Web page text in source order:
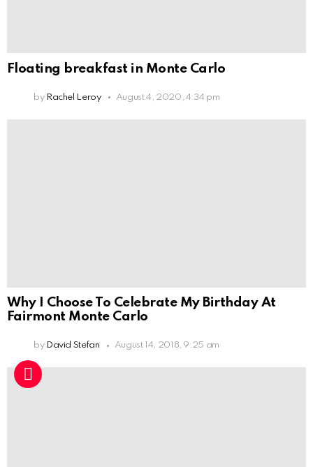
Floating breakfast in Monte Carlo
by Rachel Leroy August 4, 2020, 4:34 pm
Why I Choose To Celebrate My Birthday At
Fairmont Monte Carlo
by David Stefan August 14, 2018, 9:25 am